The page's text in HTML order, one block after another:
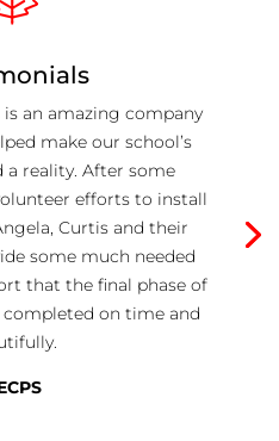
an amazing company
make our school’s
reality. After some
efforts to install
Curtis and their
some much needed
that the final phase of
on time and